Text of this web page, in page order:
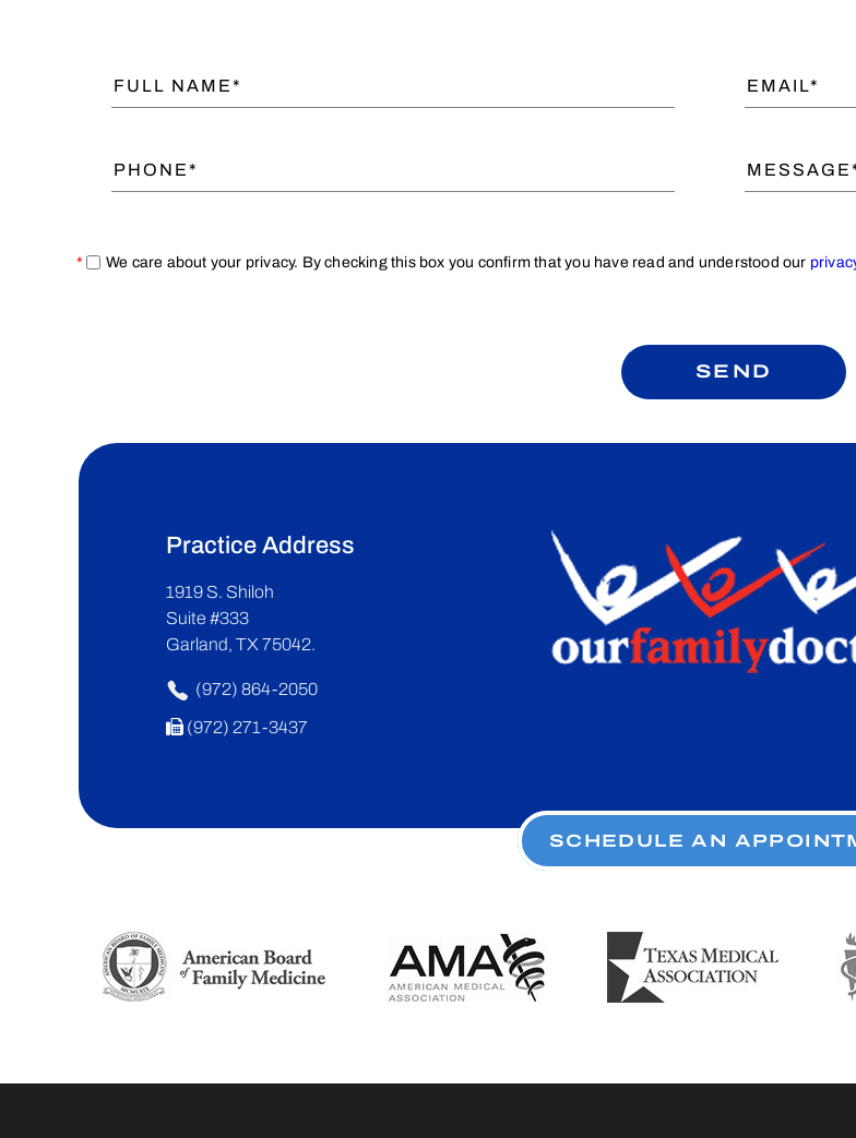
* We care about your privacy. By checking this box you confirm that you have read and understood our
Practice Address
1919 S. Shiloh
Suite #333
Garland, TX 75042.
(972) 864-2050
(972) 271-3437
SCHEDULE AN